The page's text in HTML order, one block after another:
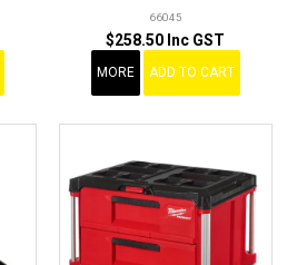
66045
$258.50 Inc GST
MORE ADD TO CART